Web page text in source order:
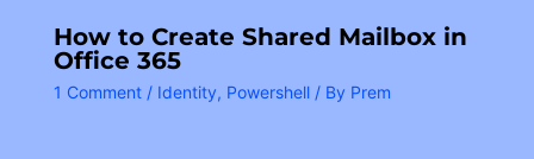
How to Create Shared Mailbox in
Office 365
1 Comment / Identity, Powershell / By Prem